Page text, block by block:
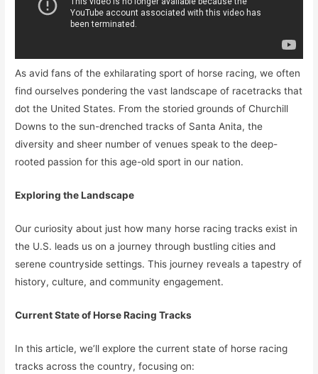
As avid fans of the exhilarating sport of horse racing, we often
find ourselves pondering the vast landscape of racetracks that
dot the United States. From the storied grounds of Churchill
Downs to the sun-drenched tracks of Santa Anita, the
diversity and sheer number of venues speak to the deep-
rooted passion for this age-old sport in our nation.
Exploring the Landscape
Our curiosity about just how many horse racing tracks exist in
the U.S. leads us on a journey through bustling cities and
serene countryside settings. This journey reveals a tapestry of
history, culture, and community engagement.
Current State of Horse Racing Tracks
In this article, we’ll explore the current state of horse racing
tracks across the country, focusing on: